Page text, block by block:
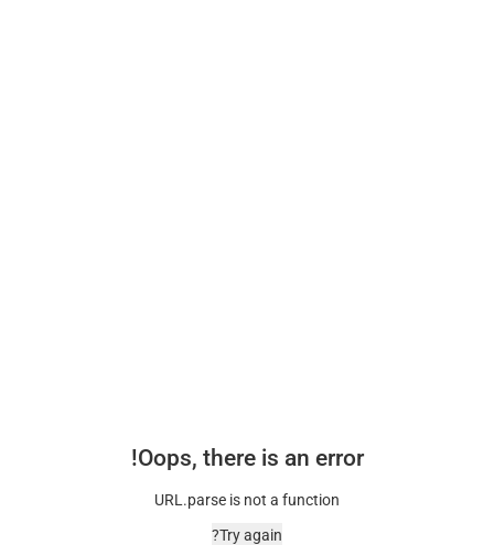
Oops, there is an error!
URL.parse is not a function
Try again?